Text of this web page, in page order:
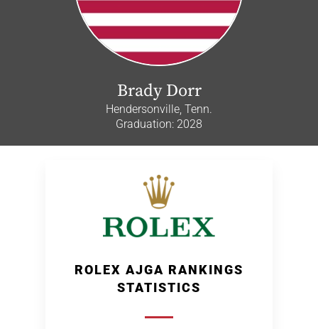
Brady Dorr
Hendersonville, Tenn.
Graduation: 2028
ROLEX AJGA RANKINGS
STATISTICS